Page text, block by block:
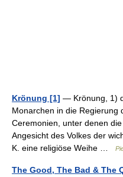
Krönung [1] — Krönung, 1)
Monarchen in die Regierung
Ceremonien, unter denen
Angesicht des Volkes der
K. eine religiöse Weihe …
The Good, The Bad & The